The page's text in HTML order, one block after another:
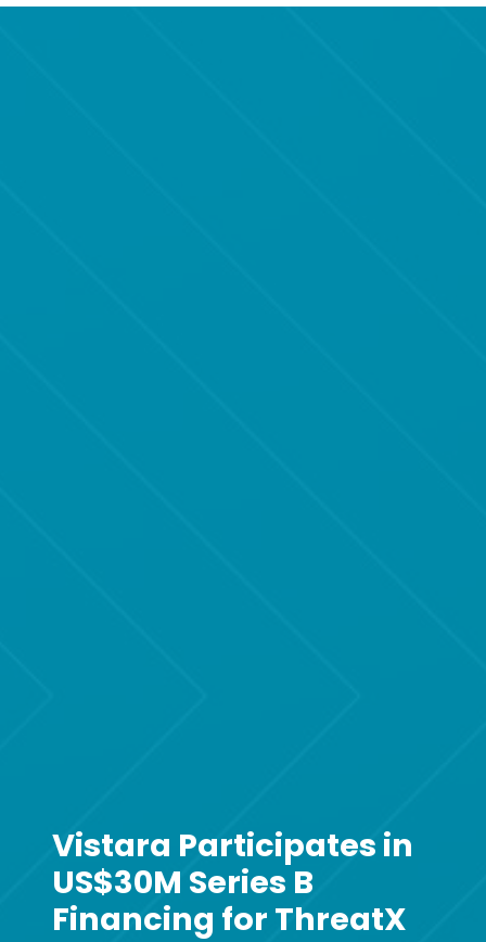
Vistara Participates in
US$30M Series B
Financing for ThreatX